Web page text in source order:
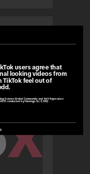
x
users agree that
looking videos from
TikTok feel out of
Science Global Community and Self-Expression
conducted by Flamingo (n=3,500)